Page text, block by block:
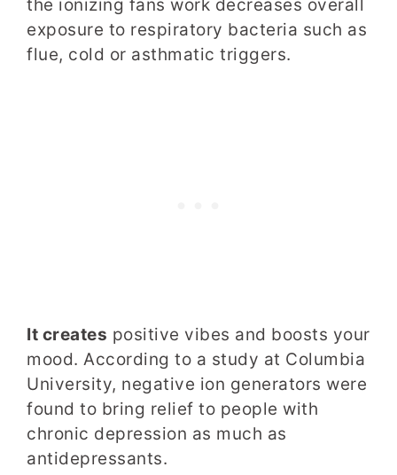
the ionizing fans work decreases overall
exposure to respiratory bacteria such as
flue, cold or asthmatic triggers.
It creates positive vibes and boosts your
mood. According to a study at Columbia
University, negative ion generators were
found to bring relief to people with
chronic depression as much as
antidepressants.